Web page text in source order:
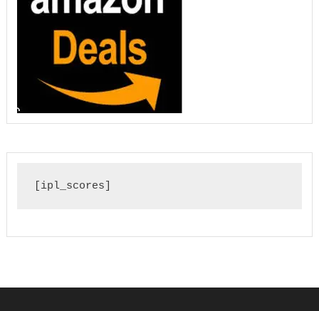
[ipl_scores]